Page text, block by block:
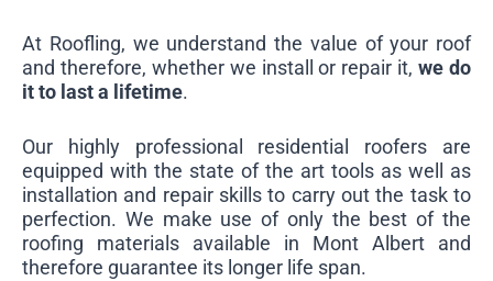
At Roofling, we understand the value of your roof
and therefore, whether we install or repair it,we do
it to last a lifetime.
Our highly professional residential roofers are
equipped with the state of the art tools as well as
installation and repair skills to carry out the task to
perfection. We make use of only the best of the
roofing materials available in Mont Albert and
therefore guarantee its longer life span.